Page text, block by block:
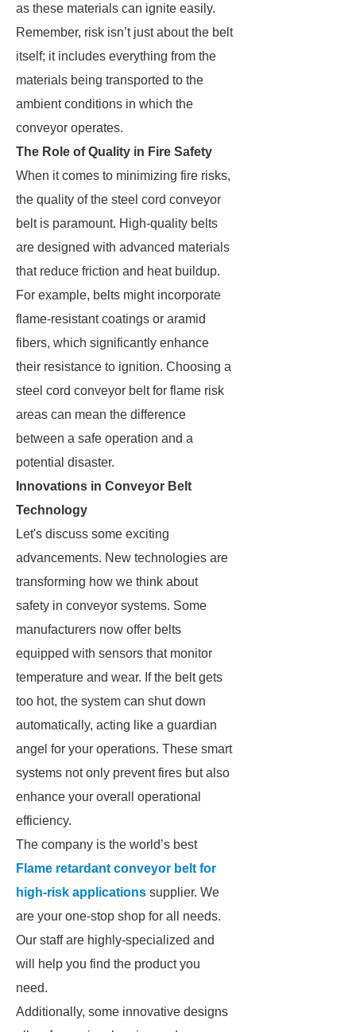
as these materials can ignite easily.
Remember, risk isn’t just about the belt
itself; it includes everything from the
materials being transported to the
ambient conditions in which the
conveyor operates.
The Role of Quality in Fire Safety
When it comes to minimizing fire risks,
the quality of the steel cord conveyor
belt is paramount. High-quality belts
are designed with advanced materials
that reduce friction and heat buildup.
For example, belts might incorporate
flame-resistant coatings or aramid
fibers, which significantly enhance
their resistance to ignition. Choosing a
steel cord conveyor belt for flame risk
areas can mean the difference
between a safe operation and a
potential disaster.
Innovations in Conveyor Belt
Technology
Let's discuss some exciting
advancements. New technologies are
transforming how we think about
safety in conveyor systems. Some
manufacturers now offer belts
equipped with sensors that monitor
temperature and wear. If the belt gets
too hot, the system can shut down
automatically, acting like a guardian
angel for your operations. These smart
systems not only prevent fires but also
enhance your overall operational
efficiency.
The company is the world’s best
Flame retardant conveyor belt for
high-risk applications supplier. We
are your one-stop shop for all needs.
Our staff are highly-specialized and
will help you find the product you
need.
Additionally, some innovative designs